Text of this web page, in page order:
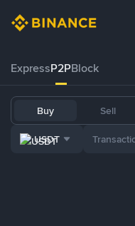
ExpressP2PBlock
Buy Sell
USDT